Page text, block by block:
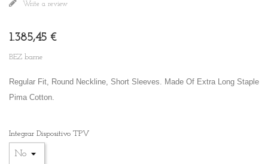
Write a review
1.385,45 €
BEZ barne
Regular Fit, Round Neckline, Short Sleeves. Made Of Extra Long Staple
Pima Cotton.
Integrar Dispositivo TPV